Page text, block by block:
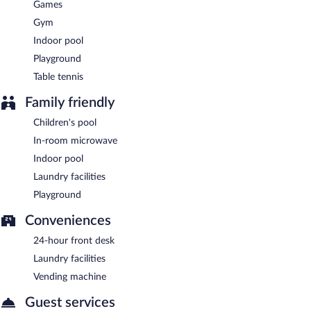
Games
Gym
Indoor pool
Playground
Table tennis
Family friendly
Children's pool
In-room microwave
Indoor pool
Laundry facilities
Playground
Conveniences
24-hour front desk
Laundry facilities
Vending machine
Guest services